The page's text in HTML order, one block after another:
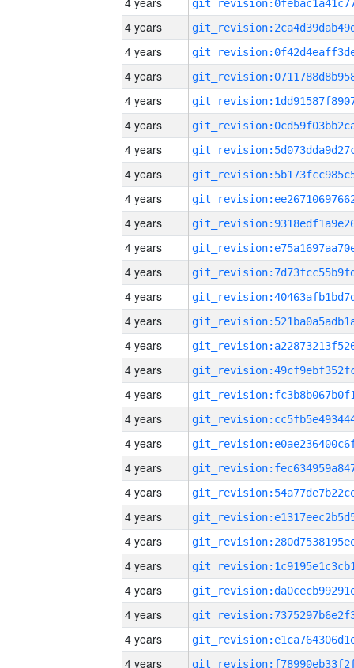
4 years
4 years
4 years
4 years
4 years
4 years
4 years
4 years
4 years
4 years
4 years
4 years
4 years
4 years
4 years
4 years
4 years
4 years
4 years
4 years
4 years
4 years
4 years
4 years
4 years
4 years
4 years